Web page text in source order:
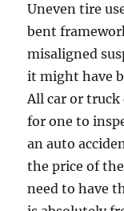
Uneven tire
bent
misaligned
it might have
All car or truck
for one to
an auto
the price of
need to have